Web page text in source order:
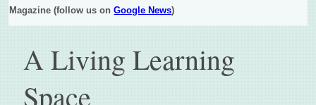
Magazine (follow us onGoogle News)
A Living Learning
Space